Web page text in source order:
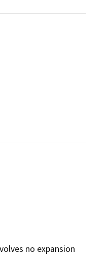
no expansion